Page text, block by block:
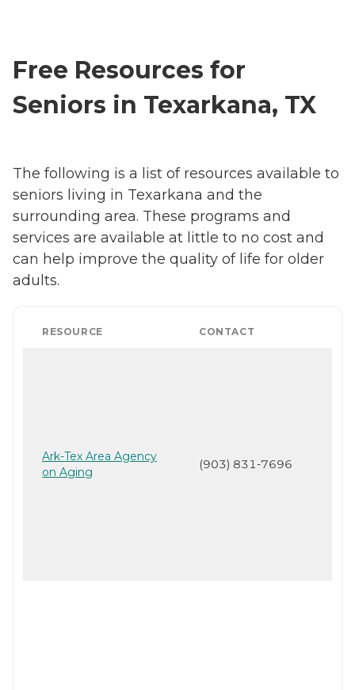
Free Resources for
Seniors in Texarkana, TX
The following is a list of resources available to
seniors living in Texarkana and the
surrounding area. These programs and
services are available at little to no cost and
can help improve the quality of life for older
adults.
RESOURCE CONTACT
Ark-Tex Area Agency
on Aging
(903) 831-7696